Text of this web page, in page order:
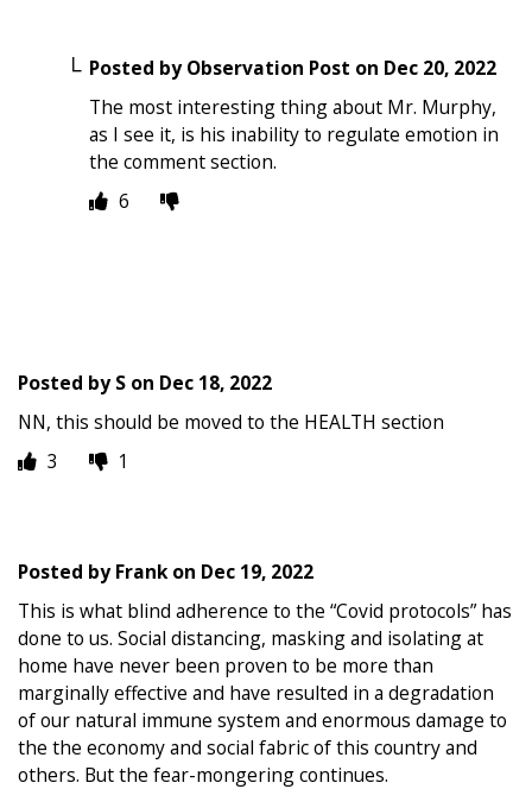
Posted byObservation Post on Dec 20, 2022
The most interesting thing about Mr. Murphy,
as I see it, is his inability to regulate emotion in
the comment section.
6
Posted byS on Dec 18, 2022
NN, this should be moved to the HEALTH section
3
1
Posted byFrankon Dec 19, 2022
This is what blind adherence to the “Covid protocols” has
done to us. Social distancing, masking and isolating at
home have never been proven to be more than
marginally effective and have resulted in a degradation
of our natural immune system and enormous damage to
the the economy and social fabric of this country and
others. But the fear-mongering continues.